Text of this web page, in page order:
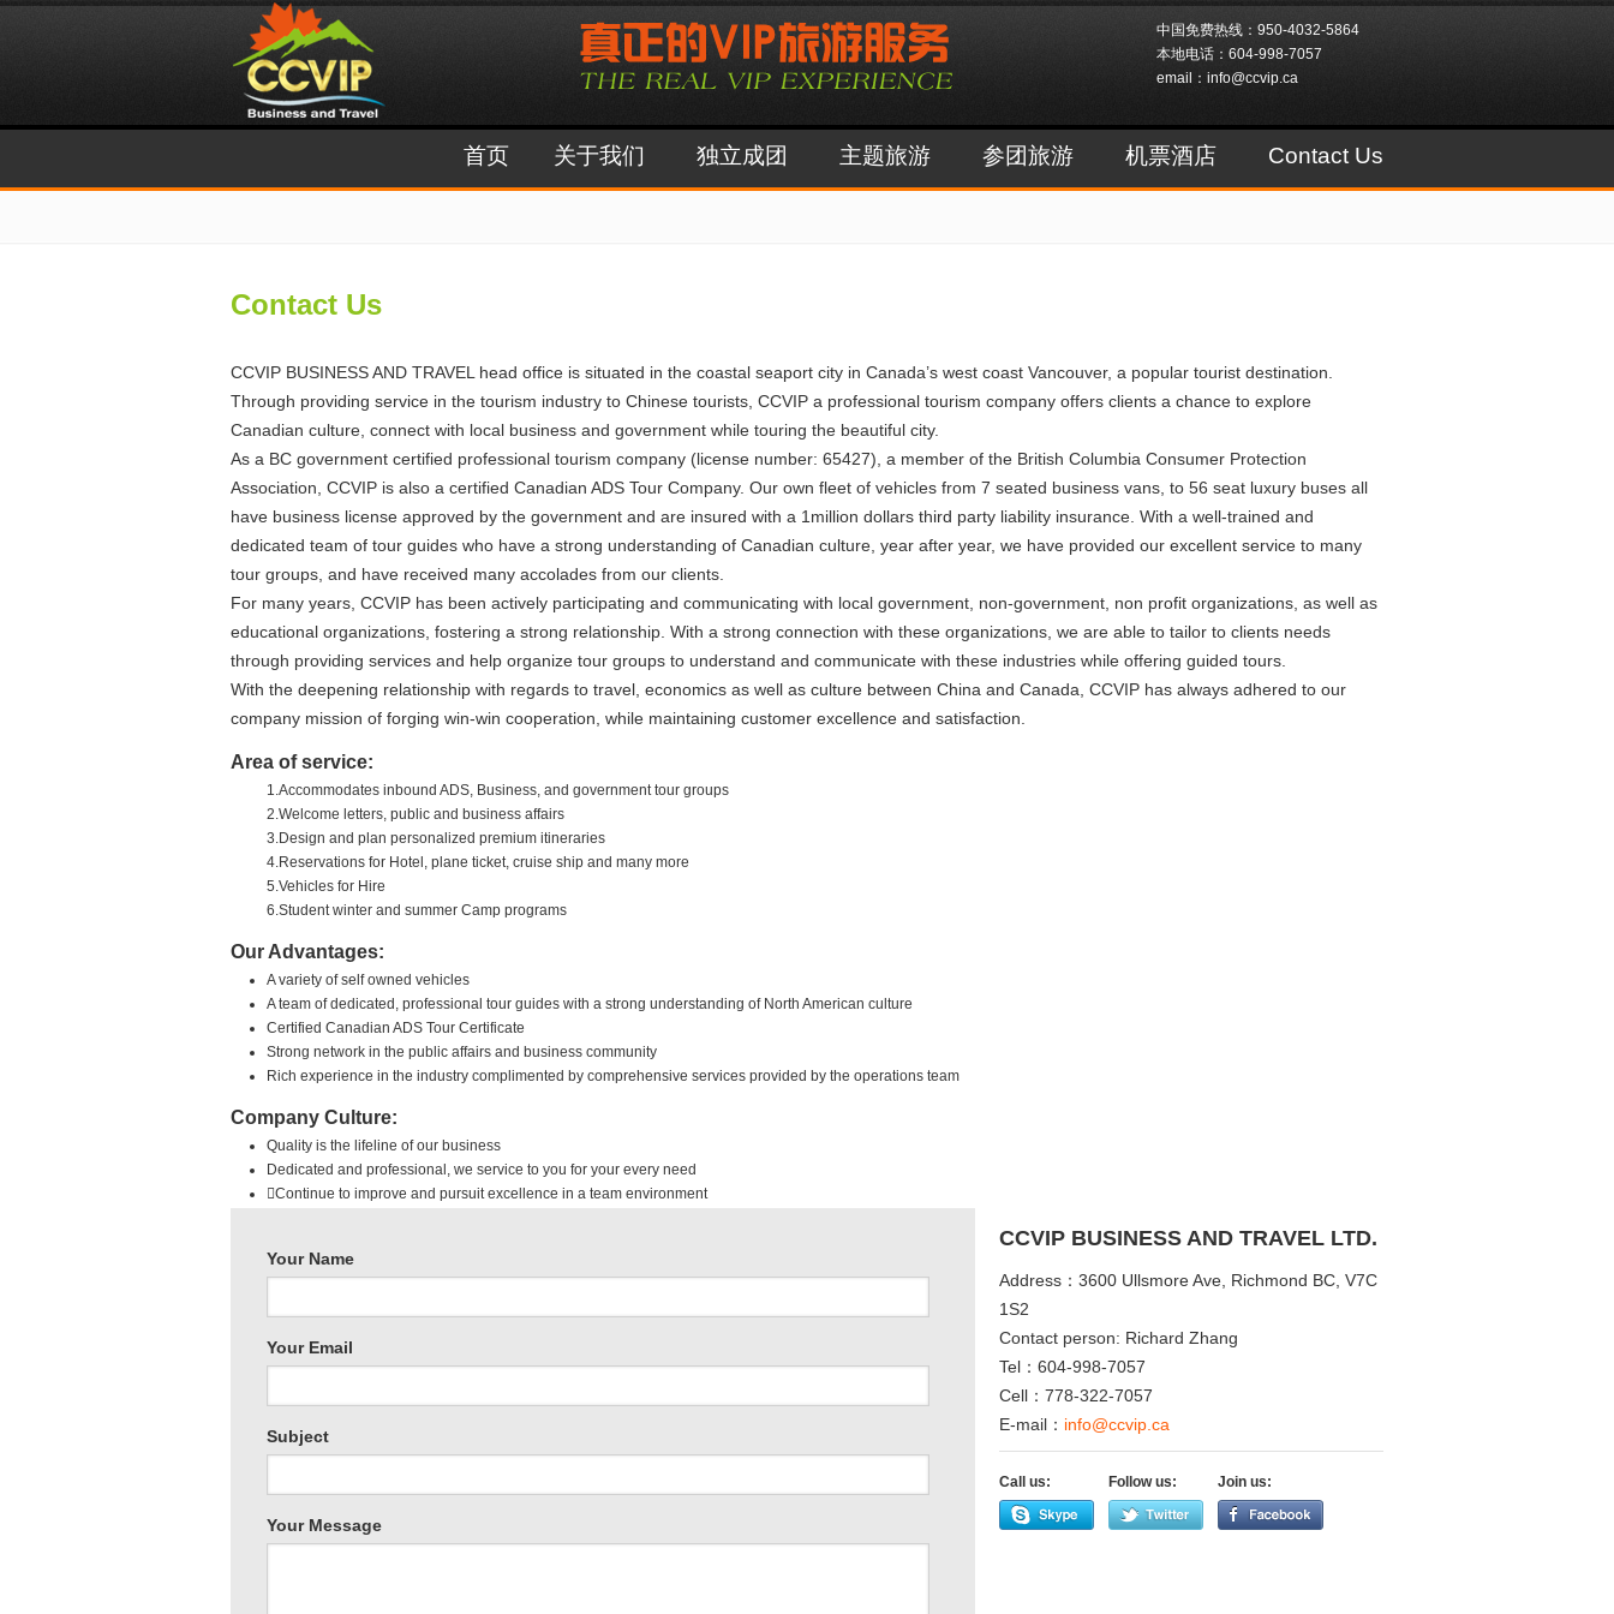
中国免费热线：950-4032-5864
本地电话：604-998-7057
email：info@ccvip.ca
首页 关于我们 独立成团 主题旅游 参团旅游 机票酒店 Contact Us
Contact Us
CCVIP BUSINESS AND TRAVEL head office is situated in the coastal seaport city in Canada’s west coast Vancouver, a popular tourist destination.
Through providing service in the tourism industry to Chinese tourists, CCVIP a professional tourism company offers clients a chance to explore
Canadian culture, connect with local business and government while touring the beautiful city.
As a BC government certified professional tourism company (license number: 65427), a member of the British Columbia Consumer Protection
Association, CCVIP is also a certified Canadian ADS Tour Company. Our own fleet of vehicles from 7 seated business vans, to 56 seat luxury buses all
have business license approved by the government and are insured with a 1million dollars third party liability insurance. With a well-trained and
dedicated team of tour guides who have a strong understanding of Canadian culture, year after year, we have provided our excellent service to many
tour groups, and have received many accolades from our clients.
For many years, CCVIP has been actively participating and communicating with local government, non-government, non profit organizations, as well as
educational organizations, fostering a strong relationship. With a strong connection with these organizations, we are able to tailor to clients needs
through providing services and help organize tour groups to understand and communicate with these industries while offering guided tours.
With the deepening relationship with regards to travel, economics as well as culture between China and Canada, CCVIP has always adhered to our
company mission of forging win-win cooperation, while maintaining customer excellence and satisfaction.
Area of service:
1.Accommodates inbound ADS, Business, and government tour groups
2.Welcome letters, public and business affairs
3.Design and plan personalized premium itineraries
4.Reservations for Hotel, plane ticket, cruise ship and many more
5.Vehicles for Hire
6.Student winter and summer Camp programs
Our Advantages:
A variety of self owned vehicles
A team of dedicated, professional tour guides with a strong understanding of North American culture
Certified Canadian ADS Tour Certificate
Strong network in the public affairs and business community
Rich experience in the industry complimented by comprehensive services provided by the operations team
Company Culture:
Quality is the lifeline of our business
Dedicated and professional, we service to you for your every need
Continue to improve and pursuit excellence in a team environment
Your Name
Your Email
Subject
Your Message
CCVIP BUSINESS AND TRAVEL LTD.
Address：3600 Ullsmore Ave, Richmond BC, V7C
1S2
Contact person: Richard Zhang
Tel：604-998-7057
Cell：778-322-7057
E-mail： info@ccvip.ca
Call us:
Follow us:
Join us: